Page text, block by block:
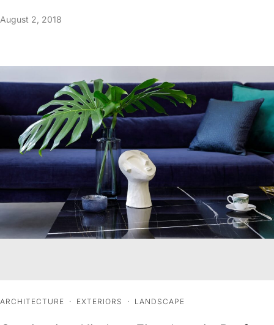
August 2, 2018
ARCHITECTURE · EXTERIORS · LANDSCAPE